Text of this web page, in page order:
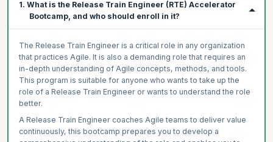
1. What is the Release Train Engineer (RTE) Accelerator
Bootcamp, and who should enroll in it?
The Release Train Engineer is a critical role in any organization
that practices Agile. It is also a demanding role that requires an
in-depth understanding of Agile concepts, methods, and tools.
This program is suitable for anyone who wants to take up the
role of a Release Train Engineer or wants to understand the role
better.
A Release Train Engineer coaches Agile teams to deliver value
continuously, this bootcamp prepares you to develop a